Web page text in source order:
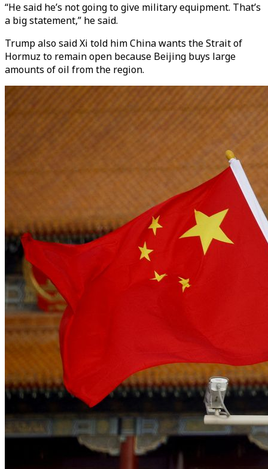
“He said he’s not going to give military equipment. That’s
a big statement,” he said.
Trump also said Xi told him China wants the Strait of
Hormuz to remain open because Beijing buys large
amounts of oil from the region.